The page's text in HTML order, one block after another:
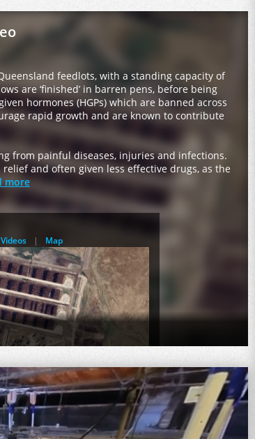
feedlots, with a standing capacity of
are ‘finished’ in barren pens, before being
hormones (HGPs) which are banned across
rapid growth and are known to contribute
from painful diseases, injuries and infections.
and often given less effective drugs, as the
more
Videos Map
4407, Australia